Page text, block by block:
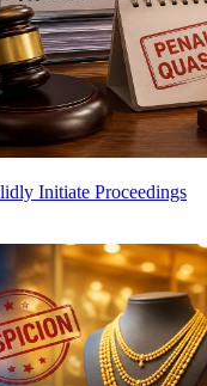
Initiate Proceedings